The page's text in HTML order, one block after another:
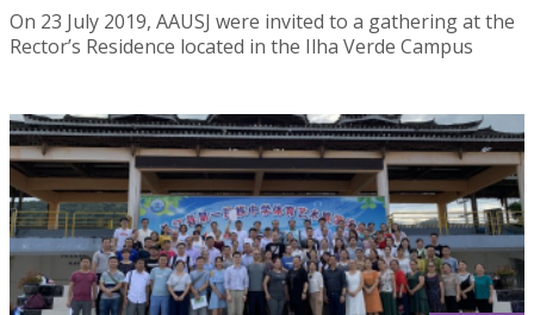
On 23 July 2019, AAUSJ were invited to a gathering at the
Rector’s Residence located in the Ilha Verde Campus